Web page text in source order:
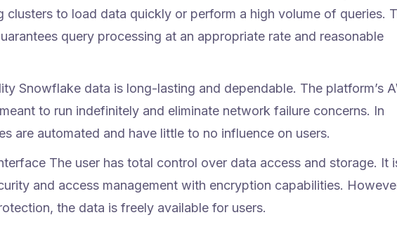
clusters to load data quickly or perform a high volume of queries.
query processing at an appropriate rate and reasonable
Snowflake data is long-lasting and dependable. The platform’s
to run indefinitely and eliminate network failure concerns. In
are automated and have little to no influence on users.
The user has total control over data access and storage. It
and access management with encryption capabilities.
the data is freely available for users.